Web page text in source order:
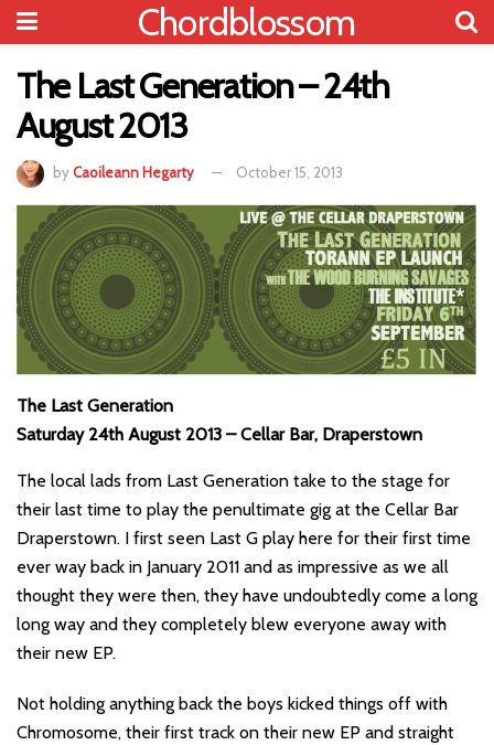
Chordblossom
The Last Generation – 24th
August 2013
byCaoileann Hegarty October 15, 2013
The Last Generation
Saturday 24th August 2013 – Cellar Bar, Draperstown
The local lads from Last Generation take to the stage for
their last time to play the penultimate gig at the Cellar Bar
Draperstown. I first seen Last G play here for their first time
ever way back in January 2011 and as impressive as we all
thought they were then, they have undoubtedly come a long
long way and they completely blew everyone away with
their new EP.
Not holding anything back the boys kicked things off with
Chromosome, their first track on their new EP and straight